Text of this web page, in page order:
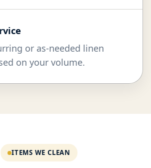
or as-needed linen
on your volume.
ITEMS WE CLEAN